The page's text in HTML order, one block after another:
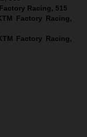
Racing, 515
Factory Racing,
Factory Racing,